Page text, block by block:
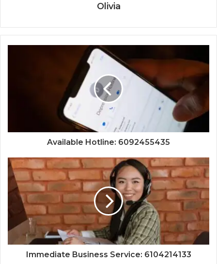
Olivia
Available Hotline: 6092455435
Immediate Business Service: 6104214133